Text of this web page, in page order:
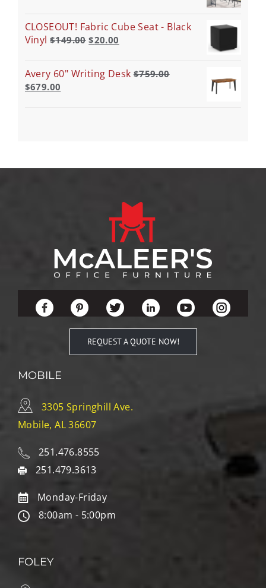
CLOSEOUT! Fabric Cube Seat - Black
Vinyl $149.00 $20.00
Avery 60" Writing Desk $759.00
$679.00
REQUEST A QUOTE NOW!
MOBILE
3305 Springhill Ave.
Mobile, AL 36607
251.476.8555
251.479.3613
Monday-Friday
8:00am - 5:00pm
FOLEY